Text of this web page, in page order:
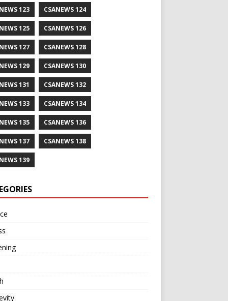
123 CSANEWS 124
125 CSANEWS 126
127 CSANEWS 128
129 CSANEWS 130
131 CSANEWS 132
133 CSANEWS 134
135 CSANEWS 136
137 CSANEWS 138
139